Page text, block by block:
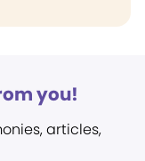
you!
articles,